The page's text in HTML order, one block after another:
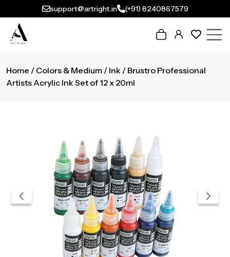
support@artright.in (+91) 8240867579
Home / Colors & Medium / Ink / Brustro Professional
Artists Acrylic Ink Set of 12 x 20ml